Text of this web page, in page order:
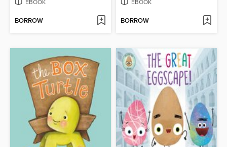
EBOOK
BORROW
EBOOK
BORROW